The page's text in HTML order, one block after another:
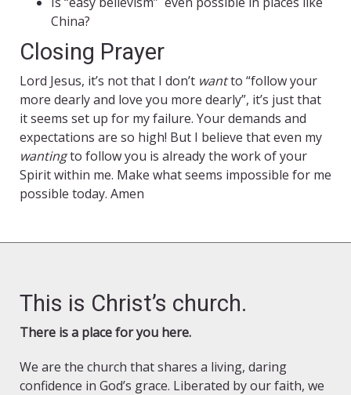
China?
Closing Prayer
Lord Jesus, it’s not that I don’t wantto “follow your
more dearly and love you more dearly”, it’s just that
it seems set up for my failure. Your demands and
expectations are so high! But I believe that even my
wantingto follow you is already the work of your
Spirit within me. Make what seems impossible for me
possible today. Amen
This is Christ’s church.
There is a place for you here.
We are the church that shares a living, daring
confidence in God’s grace. Liberated by our faith, we